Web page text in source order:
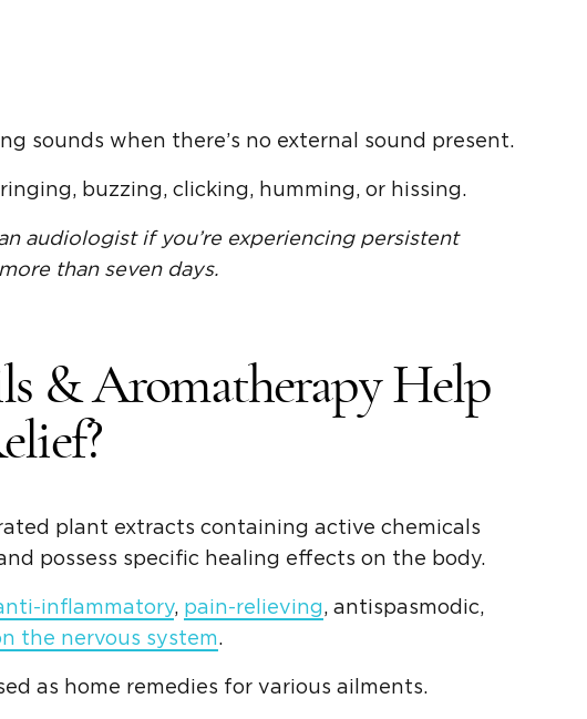
sounds when there’s no external sound present.
buzzing, clicking, humming, or hissing.
audiologist if you’re experiencing persistent
than seven days.
& Aromatherapy Help
plant extracts containing active chemicals
possess specific healing effects on the body.
inflammatory, pain-relieving, antispasmodic,
the nervous system.
as home remedies for various ailments.